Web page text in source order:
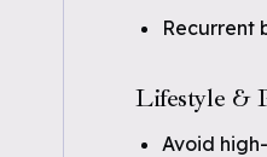
Recurrent
Lifestyle &
Avoid